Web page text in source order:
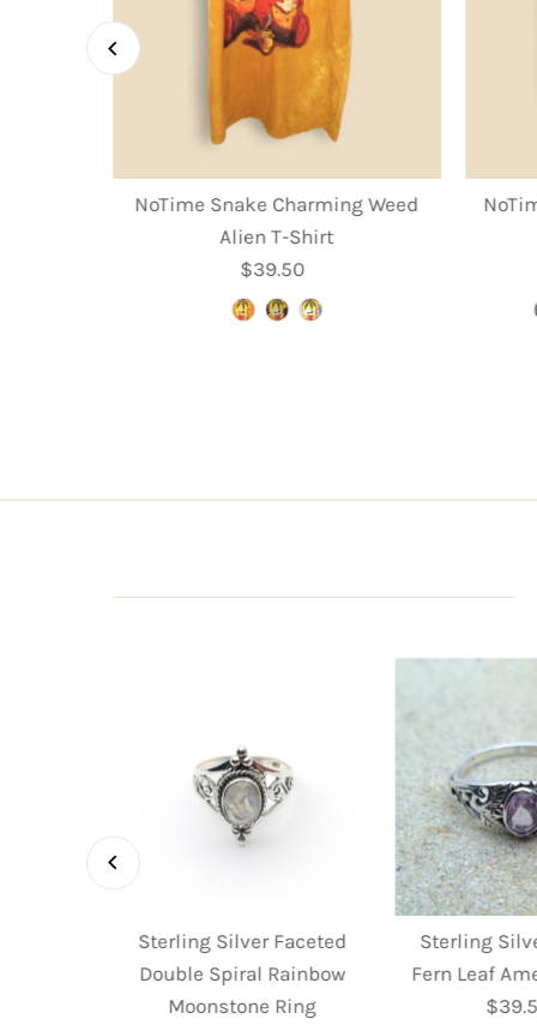
NoTime Snake Charming Weed
Alien T-Shirt
Regular
Price
$39.50
Sterling Silver Faceted
Double Spiral Rainbow
Moonstone Ring
Sterling
Fern Leaf